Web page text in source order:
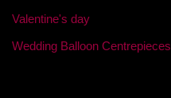
Valentine's day
Wedding Balloon Centrepieces